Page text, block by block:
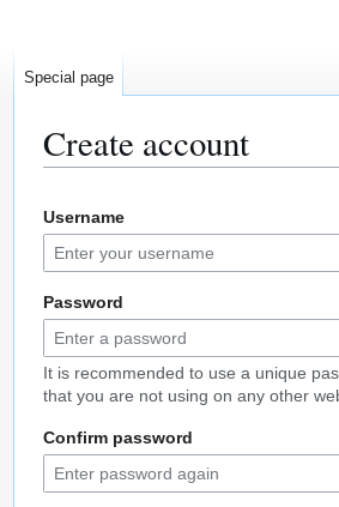
Create account
to
navigation
to
search
Username
Password
It is recommended to use a unique
that you are not using on any other
Confirm password
Special page